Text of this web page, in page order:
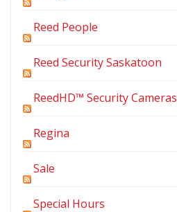
Reed People
Reed Security Saskatoon
ReedHD™ Security Cameras
Regina
Sale
Special Hours